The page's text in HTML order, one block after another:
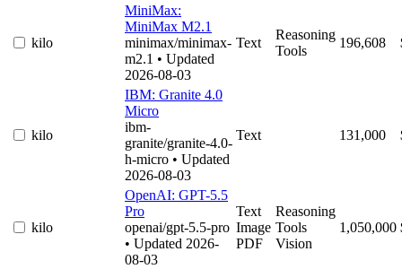
kilo
MiniMax:
MiniMax M2.1
minimax/minimax-
m2.1 • Updated
2026-08-03
Text
Reasoning
Tools
196,608
kilo
IBM: Granite 4.0
Micro
ibm-
granite/granite-4.0-
h-micro • Updated
2026-08-03
Text 131,000
kilo
OpenAI: GPT-5.5
Pro
openai/gpt-5.5-pro
• Updated 2026-
08-03
Text
Image
PDF
Reasoning
Tools
Vision
1,050,000